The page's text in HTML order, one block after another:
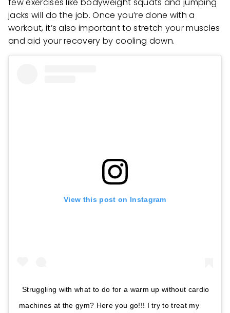
few exercises like bodyweight squats and jumping
jacks will do the job. Once you’re done with a
workout, it’s also important to stretch your muscles
and aid your recovery by cooling down.
View this post on Instagram
Struggling with what to do for a warm up without cardio
machines at the gym? Here you go!!! I try to treat my